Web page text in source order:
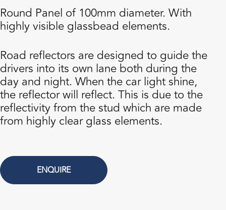
Round Panel of 100mm diameter. With
highly visible glassbead elements.
Road reflectors are designed to guide the
drivers into its own lane both during the
day and night. When the car light shine,
the reflector will reflect. This is due to the
reflectivity from the stud which are made
from highly clear glass elements.
ENQUIRE